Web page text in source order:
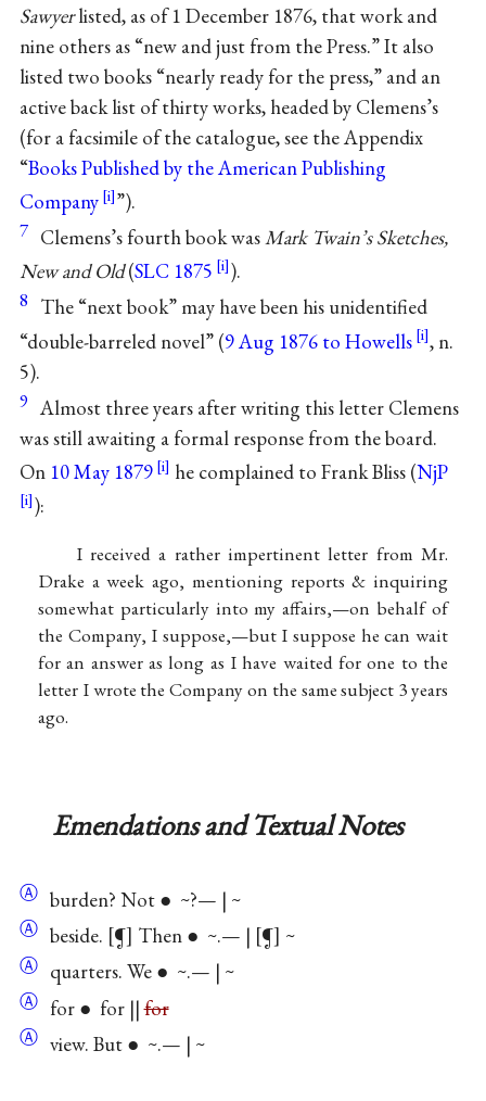
Sawyerlisted, as of 1 December 1876, that work and
nine others as “new and just from the Press.” It also
listed two books “nearly ready for the press,” and an
active back list of thirty works, headed by Clemens’s
(for a facsimile of the catalogue, see the Appendix
“Books Published by the American Publishing
Company
”).
7 Clemens’s fourth book wasMark Twain’s Sketches,
New and Old(SLC 1875 ).
8 The “next book” may have been his unidentified
“double-barreled novel” (9 Aug 1876 to Howells
, n.
5).
9 Almost three years after writing this letter Clemens
was still awaiting a formal response from the board.
On 10 May 1879 he complained to Frank Bliss(NjP
):
I received a rather impertinent letter from Mr.
Drake a week ago, mentioning reports & inquiring
somewhat particularly into my affairs,—on behalf of
the Company, I suppose,—but I suppose he can wait
for an answer as long as I have waited for one to the
letter I wrote the Company on the same subject 3 years
ago.
Emendations and Textual Notes
Ⓐ burden? Not ● ~?— | ~
Ⓐ beside. [¶] Then ● ~.— | [¶] ~
Ⓐ quarters. We ● ~.— | ~
Ⓐ for ● for ||for
Ⓐ view. But ● ~.— | ~